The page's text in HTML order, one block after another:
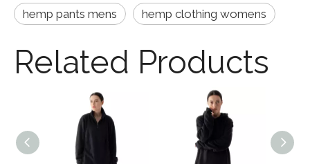
hemp pants mens hemp clothing womens
Related Products